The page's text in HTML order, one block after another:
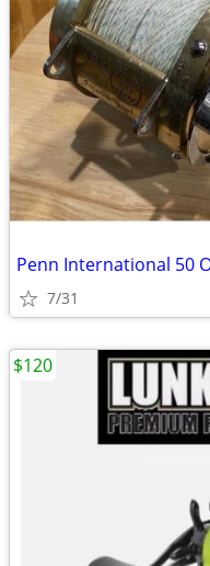
7/31
$120